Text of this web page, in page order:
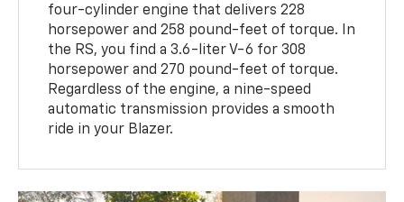
four-cylinder engine that delivers 228
horsepower and 258 pound-feet of torque. In
the RS, you find a 3.6-liter V-6 for 308
horsepower and 270 pound-feet of torque.
Regardless of the engine, a nine-speed
automatic transmission provides a smooth
ride in your Blazer.